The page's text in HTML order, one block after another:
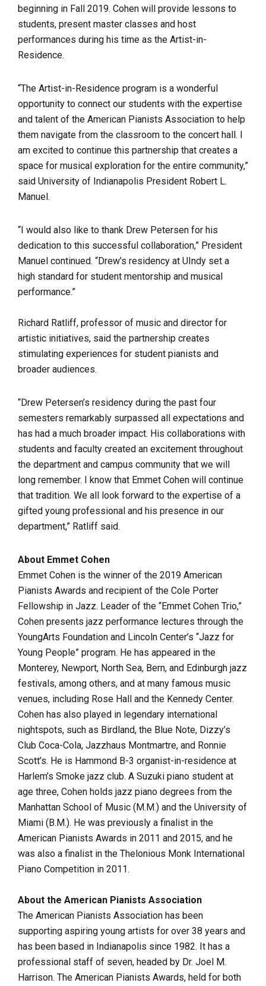
beginning in Fall 2019. Cohen will provide lessons to
students, present master classes and host
performances during his time as the Artist-in-
Residence.
“The Artist-in-Residence program is a wonderful
opportunity to connect our students with the expertise
and talent of the American Pianists Association to help
them navigate from the classroom to the concert hall. I
am excited to continue this partnership that creates a
space for musical exploration for the entire community,”
said University of Indianapolis President Robert L.
Manuel.
“I would also like to thank Drew Petersen for his
dedication to this successful collaboration,” President
Manuel continued. “Drew’s residency at UIndy set a
high standard for student mentorship and musical
performance.”
Richard Ratliff, professor of music and director for
artistic initiatives, said the partnership creates
stimulating experiences for student pianists and
broader audiences.
“Drew Petersen’s residency during the past four
semesters remarkably surpassed all expectations and
has had a much broader impact. His collaborations with
students and faculty created an excitement throughout
the department and campus community that we will
long remember. I know that Emmet Cohen will continue
that tradition. We all look forward to the expertise of a
gifted young professional and his presence in our
department,” Ratliff said.
About Emmet Cohen
Emmet Cohen is the winner of the 2019 American
Pianists Awards and recipient of the Cole Porter
Fellowship in Jazz. Leader of the “Emmet Cohen Trio,”
Cohen presents jazz performance lectures through the
YoungArts Foundation and Lincoln Center’s “Jazz for
Young People” program. He has appeared in the
Monterey, Newport, North Sea, Bern, and Edinburgh jazz
festivals, among others, and at many famous music
venues, including Rose Hall and the Kennedy Center.
Cohen has also played in legendary international
nightspots, such as Birdland, the Blue Note, Dizzy’s
Club Coca-Cola, Jazzhaus Montmartre, and Ronnie
Scott’s. He is Hammond B-3 organist-in-residence at
Harlem’s Smoke jazz club. A Suzuki piano student at
age three, Cohen holds jazz piano degrees from the
Manhattan School of Music (M.M.) and the University of
Miami (B.M.). He was previously a finalist in the
American Pianists Awards in 2011 and 2015, and he
was also a finalist in the Thelonious Monk International
Piano Competition in 2011.
About the American Pianists Association
The American Pianists Association has been
supporting aspiring young artists for over 38 years and
has been based in Indianapolis since 1982. It has a
professional staff of seven, headed by Dr. Joel M.
Harrison. The American Pianists Awards, held for both